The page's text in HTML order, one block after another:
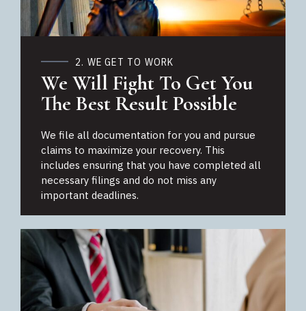
2. WE GET TO WORK
We Will Fight To Get You
The Best Result Possible
We file all documentation for you and pursue
claims to maximize your recovery. This
includes ensuring that you have completed all
necessary filings and do not miss any
important deadlines.